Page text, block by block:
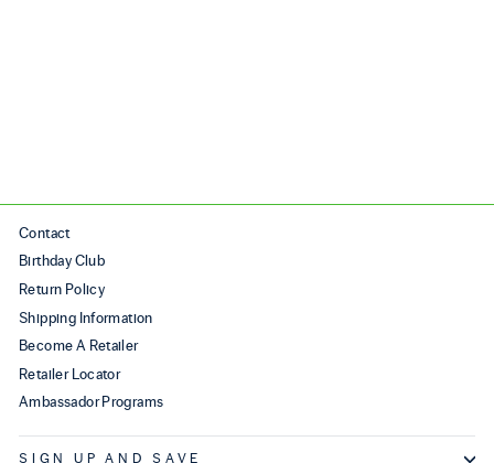
Contact
Birthday Club
Return Policy
Shipping Information
Become A Retailer
Retailer Locator
Ambassador Programs
SIGN UP AND SAVE